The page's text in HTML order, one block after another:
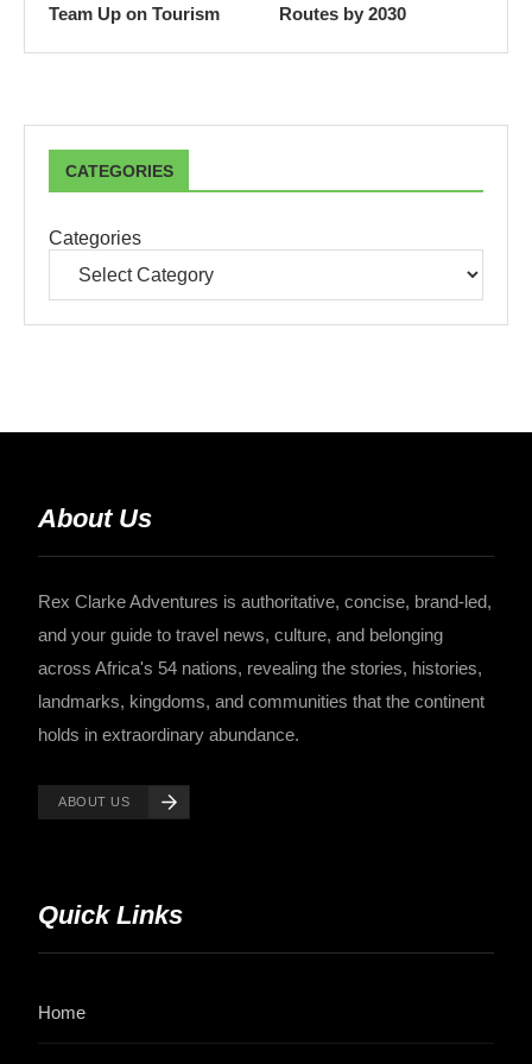
Team Up on Tourism
Routes by 2030
CATEGORIES
Categories
About Us
Rex Clarke Adventures is authoritative, concise, brand-led,
and your guide to travel news, culture, and belonging
across Africa's 54 nations, revealing the stories, histories,
landmarks, kingdoms, and communities that the continent
holds in extraordinary abundance.
ABOUT US
Quick Links
Home